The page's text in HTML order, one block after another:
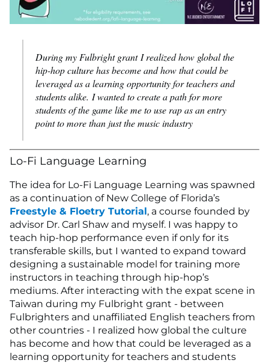
During my Fulbright grant I realized how global the
hip-hop culture has become and how that could be
leveraged as a learning opportunity for teachers and
students alike. I wanted to create a path for more
students of the game like me to use rap as an entry
point to more than just the music industry
Lo-Fi Language Learning
The idea for Lo-Fi Language Learning was spawned
as a continuation of New College of Florida’s
Freestyle & Floetry Tutorial, a course founded by
advisor Dr. Carl Shaw and myself. I was happy to
teach hip-hop performance even if only for its
transferable skills, but I wanted to expand toward
designing a sustainable model for training more
instructors in teaching through hip-hop’s
mediums. After interacting with the expat scene in
Taiwan during my Fulbright grant - between
Fulbrighters and unaffiliated English teachers from
other countries - I realized how global the culture
has become and how that could be leveraged as a
learning opportunity for teachers and students